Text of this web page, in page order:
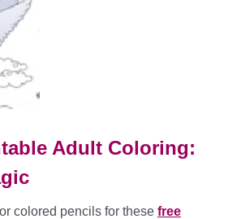
Adult Coloring:
colored pencils for these free